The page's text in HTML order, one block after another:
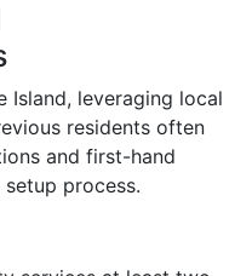
Island, leveraging local
residents often
and first-hand
process.